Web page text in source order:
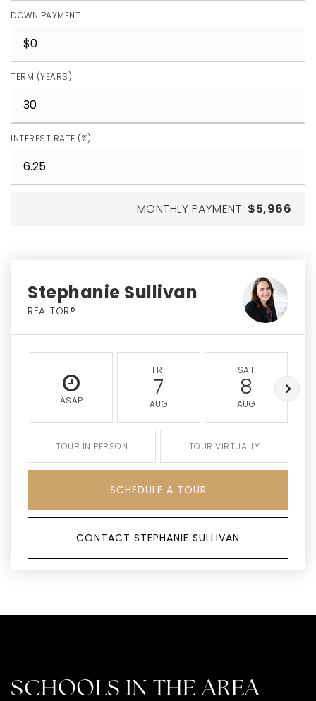
DOWN PAYMENT
TERM (YEARS)
INTEREST RATE (%)
MONTHLY PAYMENT $5,966
Stephanie Sullivan
REALTOR®
ASAP
FRI
7
AUG
SAT
8
AUG
TOUR IN PERSON TOUR VIRTUALLY
SCHEDULE A TOUR
CONTACT STEPHANIE SULLIVAN
SCHOOLS IN THE AREA